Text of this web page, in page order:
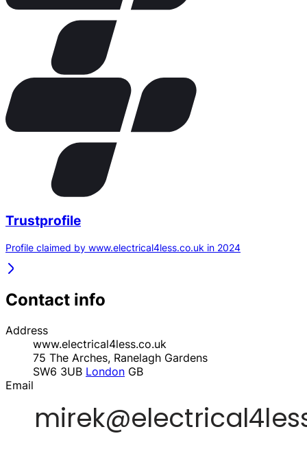
Trustprofile
Profile claimed by www.electrical4less.co.uk in 2024
Contact info
Address
www.electrical4less.co.uk
75 The Arches, Ranelagh Gardens
SW6 3UB London GB
Email